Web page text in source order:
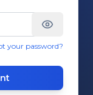
your password?